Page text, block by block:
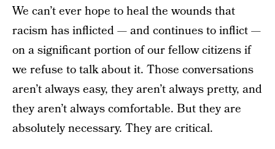
We can’t ever hope to heal the wounds that
racism has inflicted — and continues to inflict —
on a significant portion of our fellow citizens if
we refuse to talk about it. Those conversations
aren’t always easy, they aren’t always pretty, and
they aren’t always comfortable. But they are
absolutely necessary. They are critical.